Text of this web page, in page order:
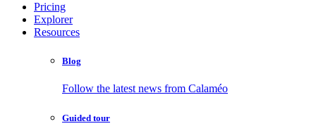
Pricing
Explorer
Resources
Blog
Follow the latest news from Calaméo
Guided tour